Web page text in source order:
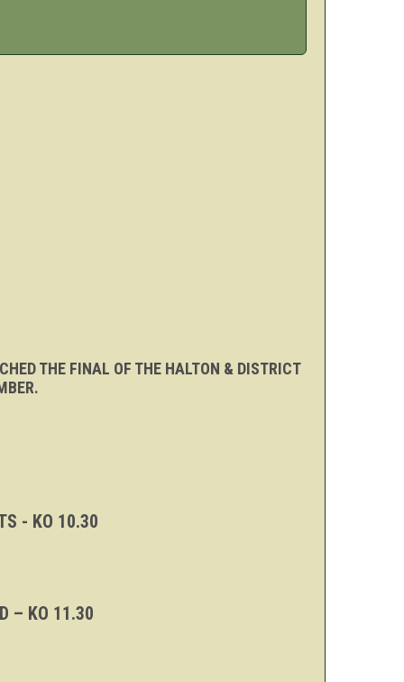
THE FINAL OF THE HALTON & DISTRICT
- KO 10.30
– KO 11.30